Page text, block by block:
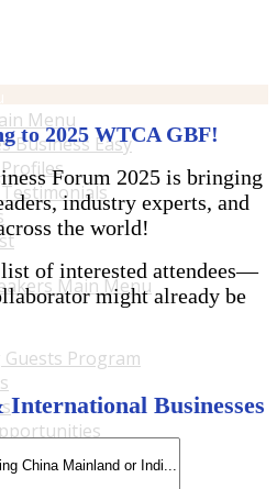
Menu
Business Easy
Menu
Main Menu
Program
Main Menu
to 2025 WTCA GBF!
Forum 2025 is bringing
industry experts, and
the world!
of interested attendees—
might already be
Businesses